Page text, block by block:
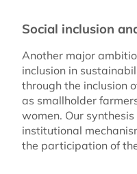
Social inclusion
Another major
inclusion in
through the inclusion
as smallholder
women. Our
institutional
the participation of